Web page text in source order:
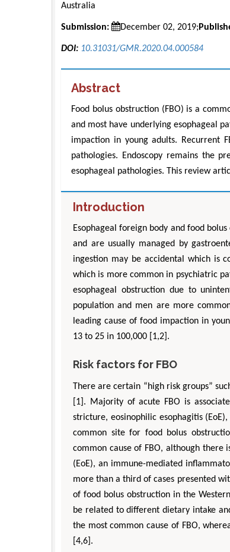
Australia
Submission: December 02, 2019;
DOI: 10.31031/GMR.2020.04.000584
Abstract
Food bolus obstruction (FBO) is a
and most have underlying esophageal
impaction in young adults. Recurrent
pathologies. Endoscopy remains the
esophageal pathologies. This review
Introduction
Esophageal foreign body and food
and are usually managed by
ingestion may be accidental which is
which is more common in psychiatric
esophageal obstruction due to
population and men are more
leading cause of food impaction in
13 to 25 in 100,000 [1,2].
Risk factors for FBO
There are certain “high risk groups”
[1]. Majority of acute FBO is
stricture, eosinophilic esophagitis
common site for food bolus
common cause of FBO, although
(EoE), an immune-mediated
more than a third of cases presented
of food bolus obstruction in the
be related to different dietary intake
the most common cause of FBO,
[4,6].